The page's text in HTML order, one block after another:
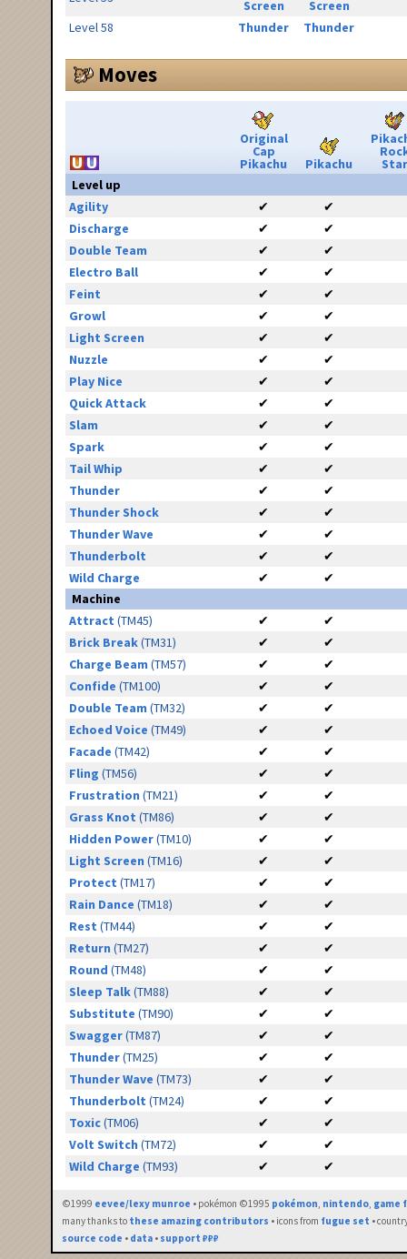
Screen
Screen
Level 58
Thunder Thunder
Moves
Original
Cap
Pikachu Pikachu
Star
Level up
Agility
✔
✔
Discharge
✔
✔
Double Team
✔
✔
Electro Ball
✔
✔
Feint
✔
✔
Growl
✔
✔
Light Screen
✔
✔
Nuzzle
✔
✔
Play Nice
✔
✔
Quick Attack
✔
✔
Slam
✔
✔
Spark
✔
✔
Tail Whip
✔
✔
Thunder
✔
✔
Thunder Shock
✔
✔
Thunder Wave
✔
✔
Thunderbolt
✔
✔
Wild Charge
✔
✔
Machine
Attract (TM45) ✔
✔
Brick Break(TM31) ✔
✔
Charge Beam (TM57) ✔
✔
Confide (TM100) ✔
✔
Double Team (TM32) ✔
✔
Echoed Voice (TM49) ✔
✔
Facade (TM42) ✔
✔
Fling (TM56) ✔
✔
Frustration (TM21) ✔
✔
Grass Knot (TM86) ✔
✔
Hidden Power(TM10) ✔
✔
Light Screen (TM16) ✔
✔
Protect (TM17) ✔
✔
Rain Dance (TM18) ✔
✔
Rest (TM44) ✔
✔
Return (TM27) ✔
✔
Round (TM48) ✔
✔
Sleep Talk(TM88) ✔
✔
Substitute (TM90) ✔
✔
Swagger(TM87) ✔
✔
Thunder(TM25) ✔
✔
Thunder Wave (TM73) ✔
✔
Thunderbolt (TM24) ✔
✔
Toxic(TM06) ✔
✔
Volt Switch (TM72) ✔
✔
Wild Charge (TM93) ✔ ✔
©1999 eevee/lexy munroe • pokémon ©1995 pokémon, nintendo, game
many thanks to these amazing contributors • icons from fugue set •
source code • data • support ₽₽₽